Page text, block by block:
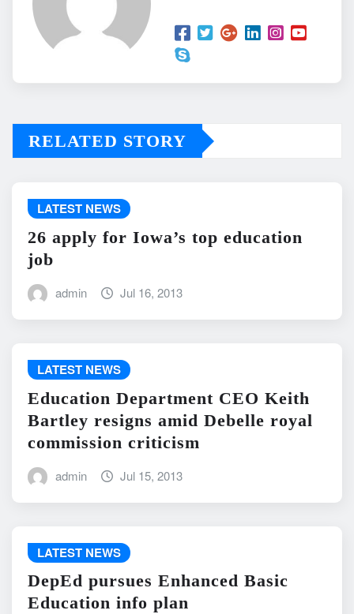
RELATED STORY
LATEST NEWS
26 apply for Iowa’s top education
job
admin Jul 16, 2013
LATEST NEWS
Education Department CEO Keith
Bartley resigns amid Debelle royal
commission criticism
admin Jul 15, 2013
LATEST NEWS
DepEd pursues Enhanced Basic
Education info plan